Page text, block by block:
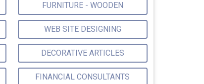
FURNITURE - WOODEN
WEB SITE DESIGNING
DECORATIVE ARTICLES
FINANCIAL CONSULTANTS